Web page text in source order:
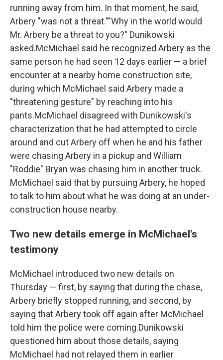
running away from him. In that moment, he said,
Arbery "was not a threat.""Why in the world would
Mr. Arbery be a threat to you?" Dunikowski
asked.McMichael said he recognized Arbery as the
same person he had seen 12 days earlier — a brief
encounter at a nearby home construction site,
during which McMichael said Arbery made a
"threatening gesture" by reaching into his
pants.McMichael disagreed with Dunikowski's
characterization that he had attempted to circle
around and cut Arbery off when he and his father
were chasing Arbery in a pickup and William
"Roddie" Bryan was chasing him in another truck.
McMichael said that by pursuing Arbery, he hoped
to talk to him about what he was doing at an under-
construction house nearby.
Two new details emerge in McMichael's
testimony
McMichael introduced two new details on
Thursday — first, by saying that during the chase,
Arbery briefly stopped running, and second, by
saying that Arbery took off again after McMichael
told him the police were coming.Dunikowski
questioned him about those details, saying
McMichael had not relayed them in earlier